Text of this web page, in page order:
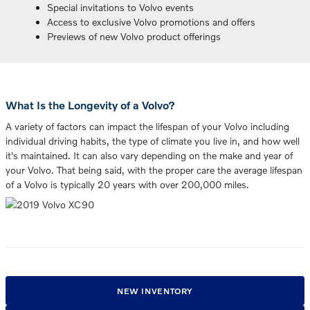
Special invitations to Volvo events
Access to exclusive Volvo promotions and offers
Previews of new Volvo product offerings
What Is the Longevity of a Volvo?
A variety of factors can impact the lifespan of your Volvo including
individual driving habits, the type of climate you live in, and how well
it's maintained. It can also vary depending on the make and year of
your Volvo. That being said, with the proper care the average lifespan
of a Volvo is typically 20 years with over 200,000 miles.
NEW INVENTORY